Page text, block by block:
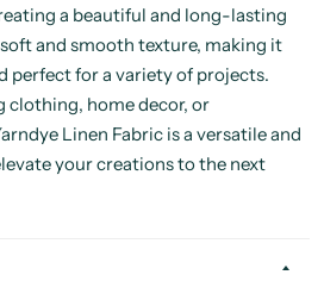
a beautiful and long-lasting
and smooth texture, making it
perfect for a variety of projects.
clothing, home decor, or
Linen Fabric is a versatile and
your creations to the next